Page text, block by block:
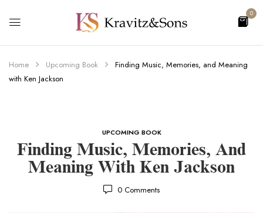
0
Home Upcoming Book
Finding Music, Memories, and Meaning
with Ken Jackson
UPCOMING BOOK
Finding Music, Memories, And
Meaning With Ken Jackson
0 Comments